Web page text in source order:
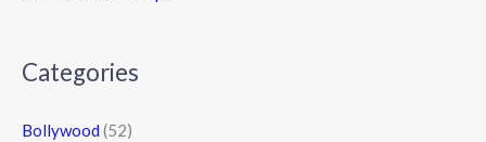
Categories
Bollywood (52)